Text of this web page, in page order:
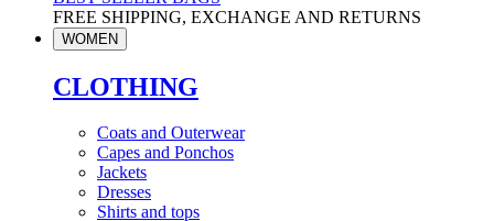
FREE SHIPPING, EXCHANGE AND RETURNS
WOMEN
CLOTHING
Coats and Outerwear
Capes and Ponchos
Jackets
Dresses
Shirts and tops